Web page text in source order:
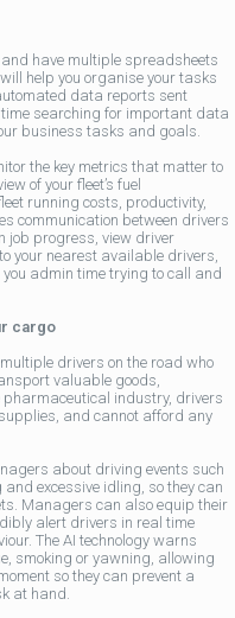
have multiple spreadsheets
help you organise your tasks
data reports sent
searching for important data
business tasks and goals.
the key metrics that matter to
of your fleet’s fuel
running costs, productivity,
communication between drivers
job progress, view driver
your nearest available drivers,
admin time trying to call and
cargo
drivers on the road who
valuable goods,
pharmaceutical industry, drivers
and cannot afford any
about driving events such
excessive idling, so they can
Managers can also equip their
alert drivers in real time
The AI technology warns
smoking or yawning, allowing
so they can prevent a
at hand.